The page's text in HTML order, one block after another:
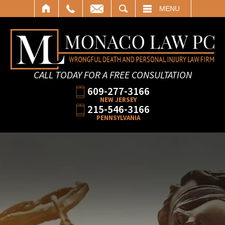
MENU
CALL TODAY FOR A FREE CONSULTATION
609-277-3166
NEW JERSEY
215-546-3166
PENNSYLVANIA